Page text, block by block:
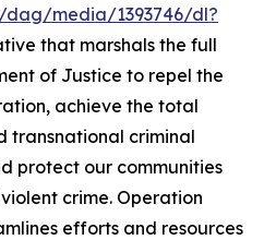
dag/media/1393746/dl?
that marshals the full
of Justice to repel the
achieve the total
transnational criminal
protect our communities
crime. Operation
efforts and resources